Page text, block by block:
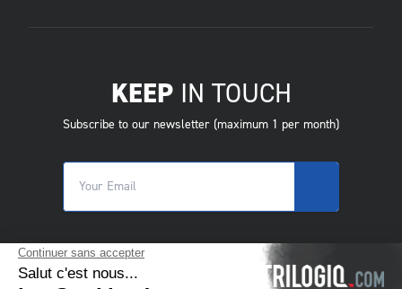
KEEPIN TOUCH
Subscribe to our newsletter (maximum 1 per month)